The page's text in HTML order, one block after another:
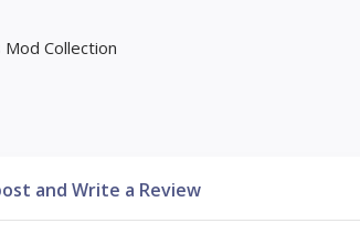
Collection
and Write a Review